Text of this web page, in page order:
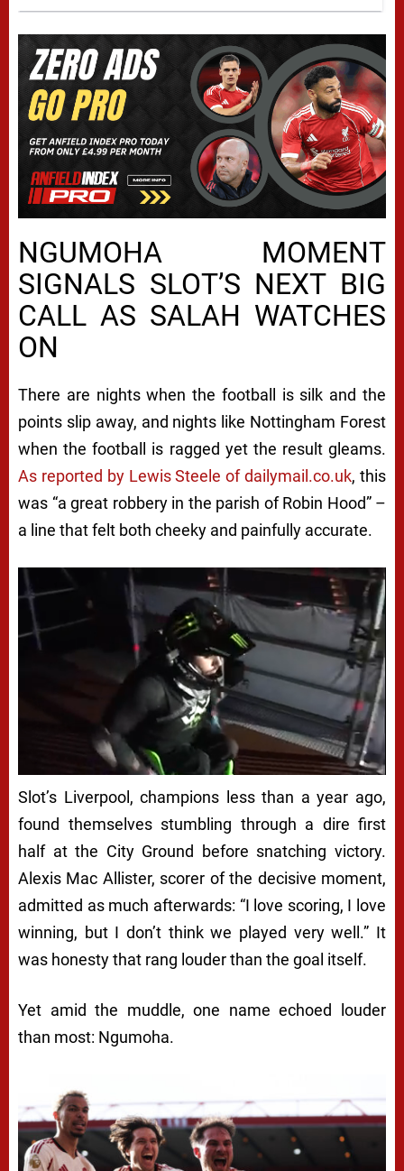
NGUMOHA MOMENT
SIGNALS SLOT’S NEXT BIG
CALL AS SALAH WATCHES
ON
There are nights when the football is silk and the
points slip away, and nights like Nottingham Forest
when the football is ragged yet the result gleams.
As reported by Lewis Steele of dailymail.co.uk, this
was “a great robbery in the parish of Robin Hood” –
a line that felt both cheeky and painfully accurate.
Slot’s Liverpool, champions less than a year ago,
found themselves stumbling through a dire first
half at the City Ground before snatching victory.
Alexis Mac Allister, scorer of the decisive moment,
admitted as much afterwards: “I love scoring, I love
winning, but I don’t think we played very well.” It
was honesty that rang louder than the goal itself.
Yet amid the muddle, one name echoed louder
than most: Ngumoha.